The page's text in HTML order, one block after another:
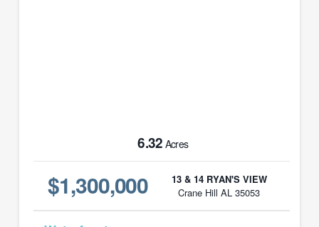
6.32 Acres
$1,300,000
13 & 14 RYAN'S VIEW
Crane Hill AL 35053